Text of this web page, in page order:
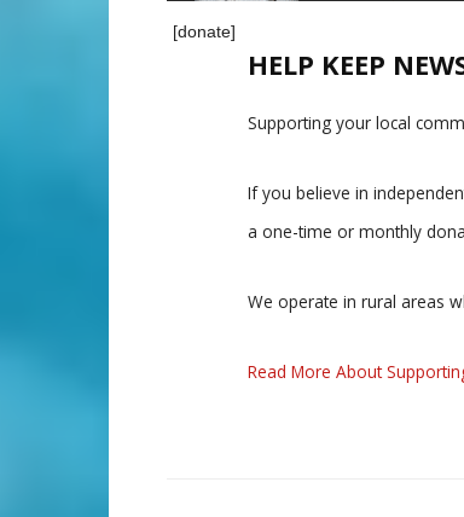
[donate]
HELP KEEP
Supporting your local
If you believe in
a one-time or monthly
We operate in rural areas
Read More About